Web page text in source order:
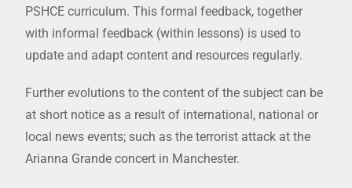
PSHCE curriculum. This formal feedback, together
with informal feedback (within lessons) is used to
update and adapt content and resources regularly.
Further evolutions to the content of the subject can be
at short notice as a result of international, national or
local news events; such as the terrorist attack at the
Arianna Grande concert in Manchester.